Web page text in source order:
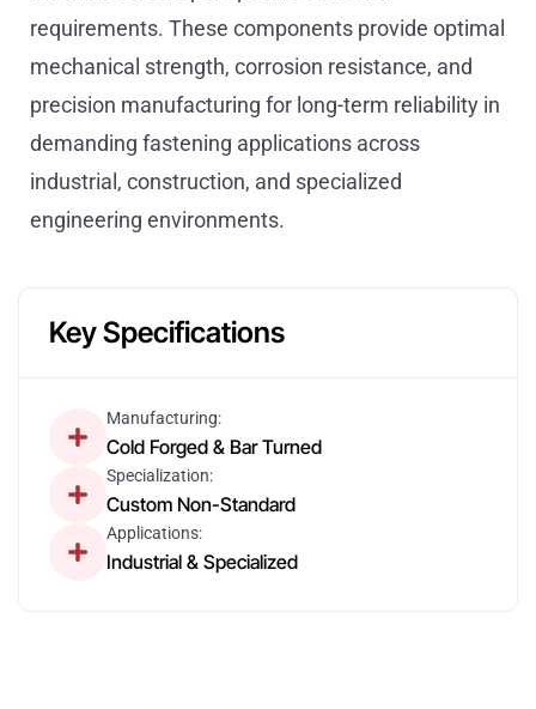
requirements. These components provide optimal
mechanical strength, corrosion resistance, and
precision manufacturing for long-term reliability in
demanding fastening applications across
industrial, construction, and specialized
engineering environments.
Key Specifications
Manufacturing:
Cold Forged & Bar Turned
Specialization:
Custom Non-Standard
Applications:
Industrial & Specialized